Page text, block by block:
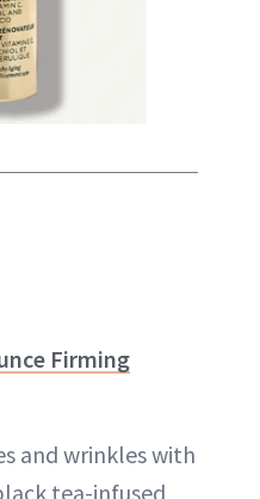
Firming
and wrinkles with
tea-infused